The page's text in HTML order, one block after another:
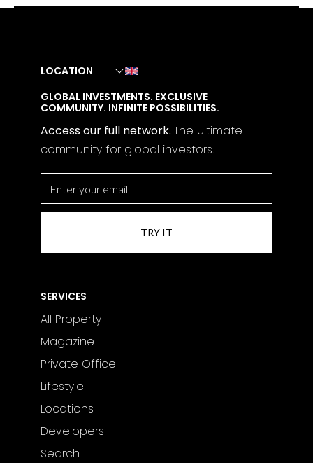
LOCATION
GLOBAL INVESTMENTS. EXCLUSIVE
COMMUNITY. INFINITE POSSIBILITIES.
Access our full network.The ultimate
community for global investors.
SERVICES
All Property
Magazine
Private Office
Lifestyle
Locations
Developers
Search